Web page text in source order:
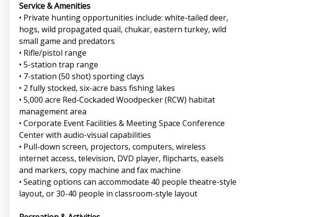
Service & Amenities
• Private hunting opportunities include: white-tailed deer,
hogs, wild propagated quail, chukar, eastern turkey, wild
small game and predators
• Rifle/pistol range
• 5-station trap range
• 7-station (50 shot) sporting clays
• 2 fully stocked, six-acre bass fishing lakes
• 5,000 acre Red-Cockaded Woodpecker (RCW) habitat
management area
• Corporate Event Facilities & Meeting Space Conference
Center with audio-visual capabilities
• Pull-down screen, projectors, computers, wireless
internet access, television, DVD player, flipcharts, easels
and markers, copy machine and fax machine
• Seating options can accommodate 40 people theatre-style
layout, or 30-40 people in classroom-style layout